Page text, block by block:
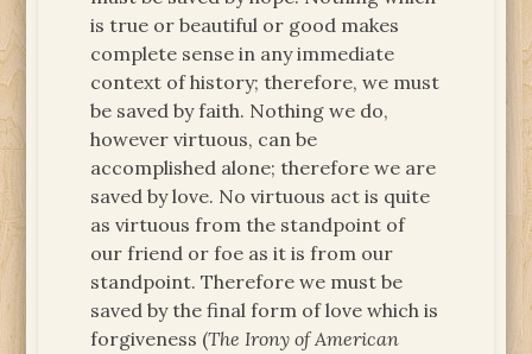
is true or beautiful or good makes
complete sense in any immediate
context of history; therefore, we must
be saved by faith. Nothing we do,
however virtuous, can be
accomplished alone; therefore we are
saved by love. No virtuous act is quite
as virtuous from the standpoint of
our friend or foe as it is from our
standpoint. Therefore we must be
saved by the final form of love which is
forgiveness (The Irony of American